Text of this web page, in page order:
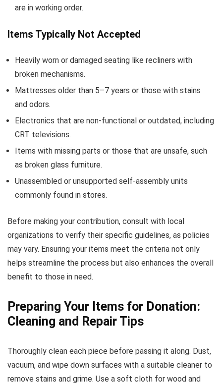
are in working order.
Items Typically Not Accepted
Heavily worn or damaged seating like recliners with
broken mechanisms.
Mattresses older than 5–7 years or those with stains
and odors.
Electronics that are non-functional or outdated, including
CRT televisions.
Items with missing parts or those that are unsafe, such
as broken glass furniture.
Unassembled or unsupported self-assembly units
commonly found in stores.
Before making your contribution, consult with local
organizations to verify their specific guidelines, as policies
may vary. Ensuring your items meet the criteria not only
helps streamline the process but also enhances the overall
benefit to those in need.
Preparing Your Items for Donation:
Cleaning and Repair Tips
Thoroughly clean each piece before passing it along. Dust,
vacuum, and wipe down surfaces with a suitable cleaner to
remove stains and grime. Use a soft cloth for wood and